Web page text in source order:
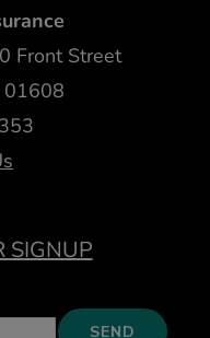
Front Street
01608
SIGNUP